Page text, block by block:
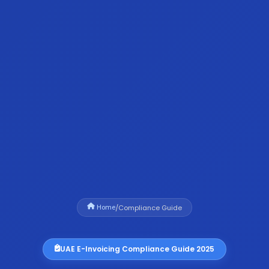
Home/Compliance Guide
UAE E-Invoicing Compliance Guide 2025